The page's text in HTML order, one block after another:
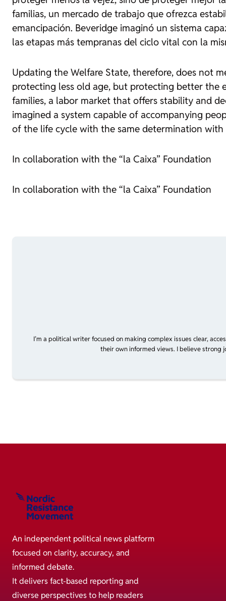
familias, un mercado de trabajo que ofrezca
emancipación. Beveridge imaginó un sistema
las etapas más tempranas del ciclo vital con la
Updating the Welfare State, therefore, does not
protecting less old age, but protecting better the
families, a labor market that offers stability and
imagined a system capable of accompanying
of the life cycle with the same determination
In collaboration with the “la Caixa” Foundation
In collaboration with the “la Caixa” Foundation
I’m a political writer focused on making complex issues clear,
their own informed views. I believe strong
An independent political news platform
focused on clarity, accuracy, and
informed debate.
It delivers fact-based reporting and
diverse perspectives to help readers